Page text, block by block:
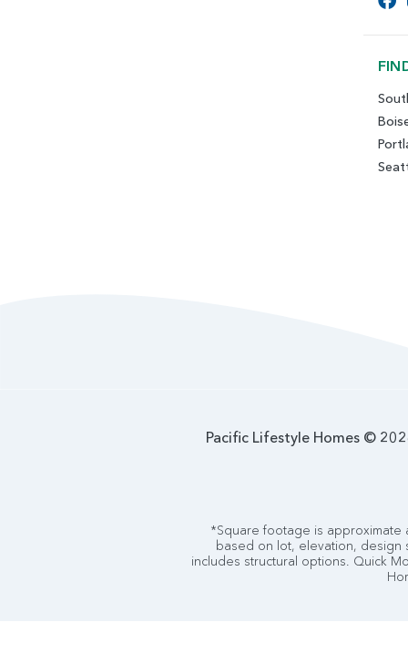
Pacific Lifestyle Homes ©
*Square footage is approximate
based on lot, elevation, design
includes structural options. Quick